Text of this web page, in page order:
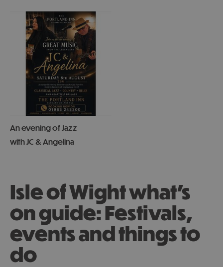
An evening of Jazz
with JC & Angelina
Isle of Wight what's
on guide: Festivals,
events and things to
do